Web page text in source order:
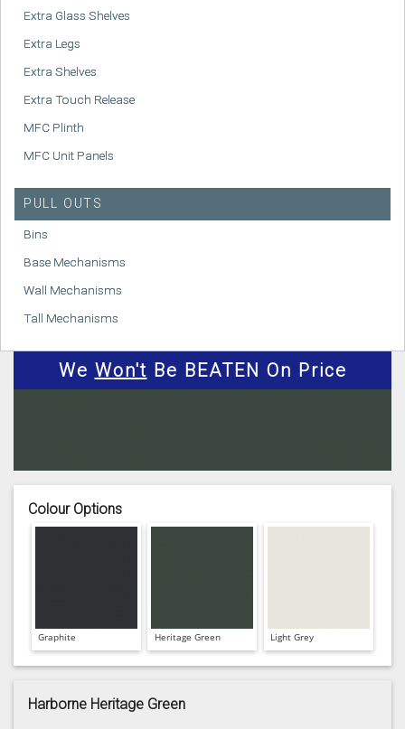
Extra Glass Shelves
Extra Legs
Extra Shelves
Extra Touch Release
MFC Plinth
MFC Unit Panels
PULL OUTS
Bins
Base Mechanisms
Wall Mechanisms
Tall Mechanisms
We Won't Be BEATEN On Price
Colour Options
Graphite Heritage Green Light Grey
Harborne Heritage Green